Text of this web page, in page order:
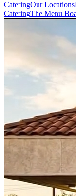
CateringOur Locations
CateringThe Menu